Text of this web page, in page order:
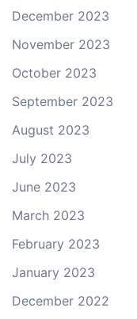
December 2023
November 2023
October 2023
September 2023
August 2023
July 2023
June 2023
March 2023
February 2023
January 2023
December 2022